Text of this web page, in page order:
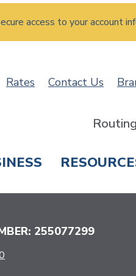
access to your account
Rates Contact Us
255077299